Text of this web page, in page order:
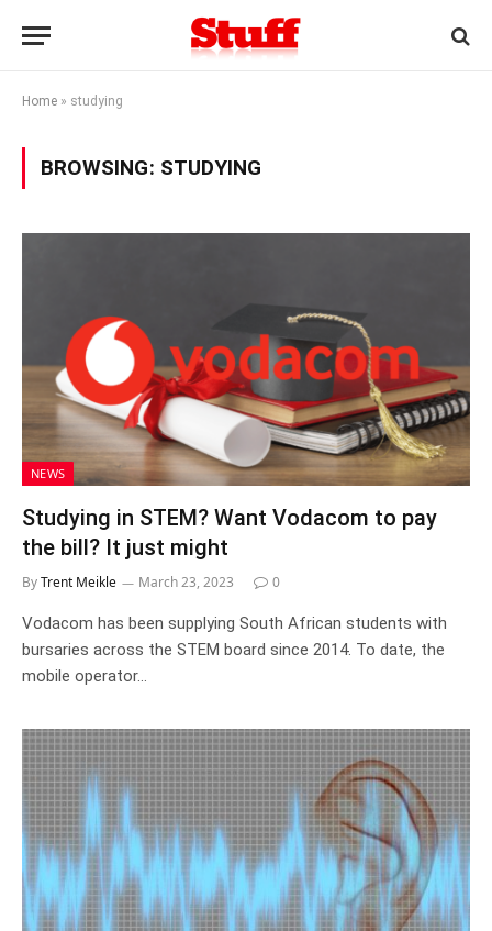
Home » studying
BROWSING: STUDYING
NEWS
Studying in STEM? Want Vodacom to pay
the bill? It just might
ByTrent Meikle March 23, 2023 0
Vodacom has been supplying South African students with
bursaries across the STEM board since 2014. To date, the
mobile operator…